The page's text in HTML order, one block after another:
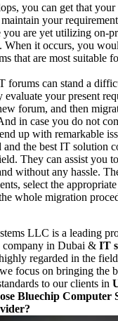
you can get that
your
are yet utilizing on-
When it occurs, you
that are most suitable
forums can stand a
your present
forum, and then
in case you do not
up with remarkable
and the best IT solution
They can assist you
without any hassle.
select the
whole migration
LLC is a leading
in Dubai & IT
regarded in the
focus on bringing the
to our clients in
Bluechip Computer